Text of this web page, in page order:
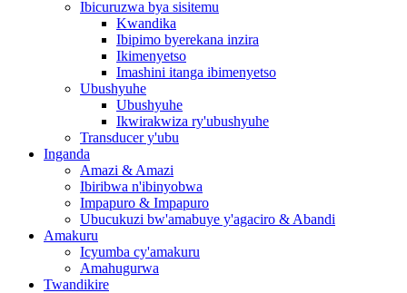
Ibicuruzwa bya sisitemu
Kwandika
Ibipimo byerekana inzira
Ikimenyetso
Imashini itanga ibimenyetso
Ubushyuhe
Ubushyuhe
Ikwirakwiza ry'ubushyuhe
Transducer y'ubu
Inganda
Amazi & Amazi
Ibiribwa n'ibinyobwa
Impapuro & Impapuro
Ubucukuzi bw'amabuye y'agaciro & Abandi
Amakuru
Icyumba cy'amakuru
Amahugurwa
Twandikire